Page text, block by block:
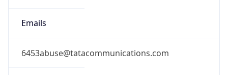
Emails
6453abuse@tatacommunications.com